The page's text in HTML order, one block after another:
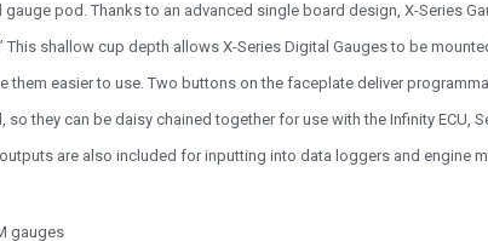
pod. Thanks to an advanced single board design, X-Series
This shallow cup depth allows X-Series Digital Gauges to be
them easier to use. Two buttons on the faceplate deliver
they can be daisy chained together for use with the Infinity ECU,
are also included for inputting into data loggers and engine
gauges